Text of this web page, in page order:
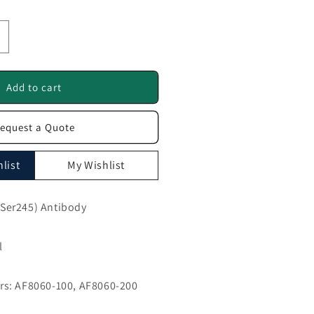
Add to cart
a Quote
My Wishlist
Antibody
AF8060-100, AF8060-200